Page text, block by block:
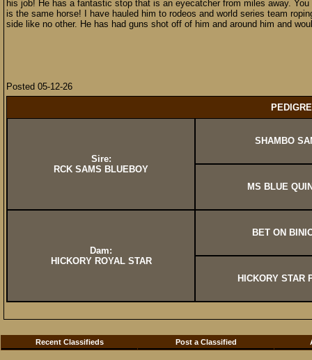
his job! He has a fantastic stop that is an eyecatcher from miles away.
is the same horse! I have hauled him to rodeos and world series team
side like no other. He has had guns shot off of him and around him and
Posted 05-12-26
Sire:
RCK SAMS BLUEBOY
SHAMBO
MS BLUE
Dam:
HICKORY ROYAL STAR
BET ON
HICKORY STAR
Recent Classifieds Post a Classified